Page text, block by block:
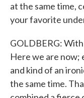
at the same time,
your favorite
GOLDBERG:
Here we are now;
and kind of an
the same time.